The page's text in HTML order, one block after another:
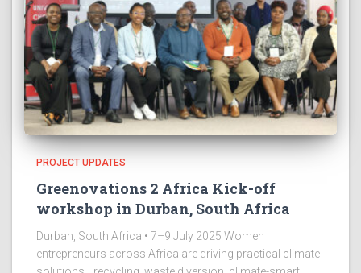
PROJECT UPDATES
Greenovations 2 Africa Kick-off
workshop in Durban, South Africa
Durban, South Africa • 7–9 July 2025 Women
entrepreneurs across Africa are driving practical climate